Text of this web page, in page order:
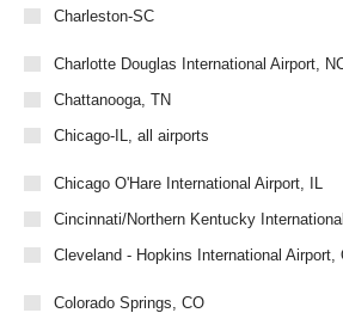
Charleston-SC
Charlotte Douglas International Airport,
Chattanooga, TN
Chicago-IL, all airports
Chicago O'Hare International Airport, IL
Cincinnati/Northern Kentucky
Cleveland - Hopkins International Airport,
Colorado Springs, CO